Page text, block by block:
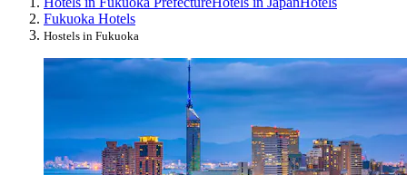
Fukuoka Hotels
Hostels in Fukuoka